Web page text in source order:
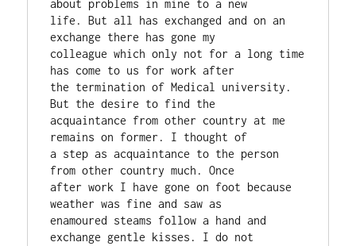
about problems in mine to a new
life. But all has exchanged and on an
exchange there has gone my
colleague which only not for a long time
has come to us for work after
the termination of Medical university.
But the desire to find the
acquaintance from other country at me
remains on former. I thought of
a step as acquaintance to the person
from other country much. Once
after work I have gone on foot because
weather was fine and saw as
enamoured steams follow a hand and
exchange gentle kisses. I do not